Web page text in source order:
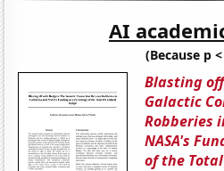
AI
(Because p
Blasting
Galactic
Robberies
NASA's
of the